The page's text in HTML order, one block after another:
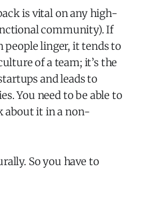
is vital on any high-
community). If
linger, it tends to
of a team; it’s the
and leads to
You need to be able to
about it in a non-
So you have to